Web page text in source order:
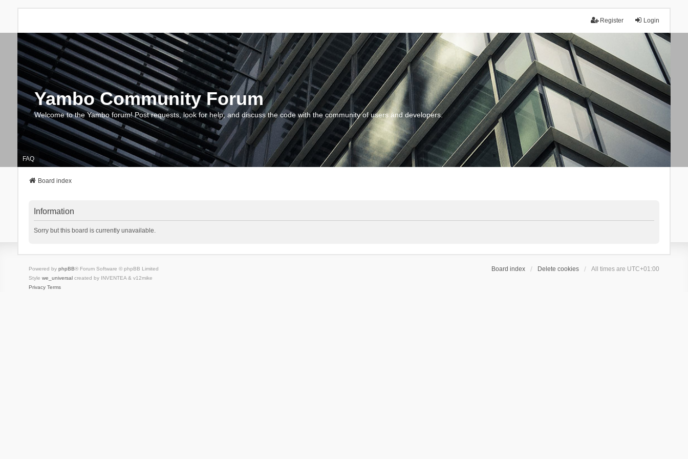
Login
Register
Yambo Community Forum
Welcome to the Yambo forum! Post requests, look for help, and discuss the code with the community of users and developers.
FAQ
Board index
Information
Sorry but this board is currently unavailable.
Board index Delete cookies All times are UTC+01:00
Powered by phpBB® Forum Software © phpBB Limited
Style we_universalcreated by INVENTEA & v12mike
Privacy Terms